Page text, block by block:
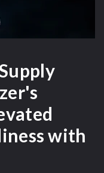
with